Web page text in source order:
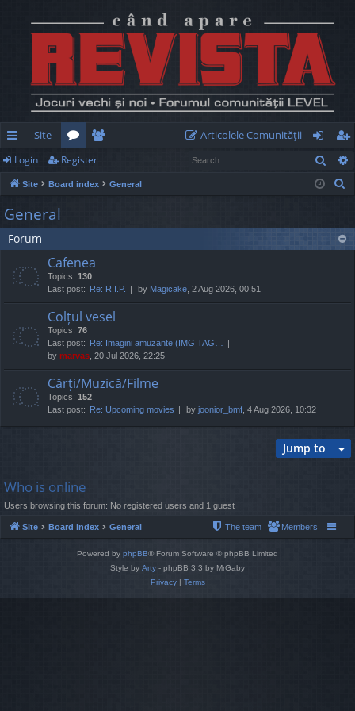
ui
ck
lin
ks
Site
or
u
e
m
Articolele Comunităţii
og
in
eg
ist
Login Register
Site Board index General
c
General
Forum
Cafenea
Topics: 130
Last post: Re: R.I.P. by Magicake , 2 Aug 2026, 00:51
Colțul vesel
Topics: 76
Last post: Re: Imagini amuzante (IMG TAG…
by marvas , 20 Jul 2026, 22:25
Cărți/Muzică/Filme
Topics: 152
Last post: Re: Upcoming movies by joonior_bmf , 4 Aug 2026, 10:32
Jump to
Who is online
Users browsing this forum: No registered users and 1 guest
Site Board index General Members
The team
Powered by phpBB® Forum Software © phpBB Limited
Style by Arty - phpBB 3.3 by MrGaby
Privacy| Terms